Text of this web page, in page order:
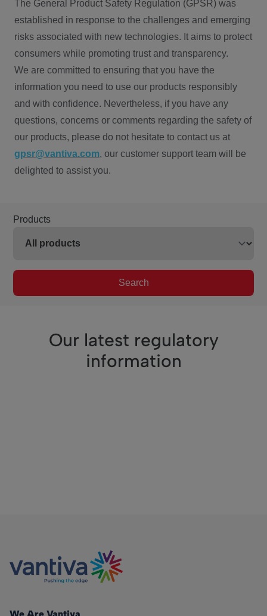
The General Product Safety Regulation (GPSR) was
established in response to the challenges and emerging
risks associated with new technologies. It aims to protect
consumers while promoting trust and transparency.
We are committed to ensuring that you have the
information you need to use our products responsibly
and with confidence. Nevertheless, if you have any
questions, concerns or comments regarding the safety of
our products, please do not hesitate to contact us at
gpsr@vantiva.com, our customer support team will be
delighted to assist you.
Products
Search
Our latest regulatory
information